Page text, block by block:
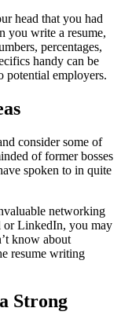
head that you had
you write a resume,
percentages,
handy can be
potential employers.
consider some of
of former bosses
spoken to in quite
networking
or LinkedIn, you may
know about
resume writing
Strong